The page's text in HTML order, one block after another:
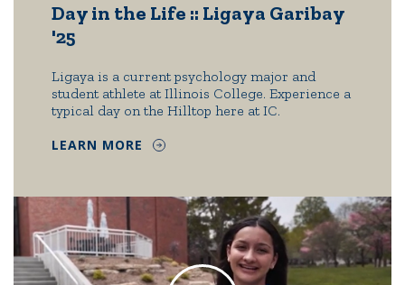
Day in the Life :: Ligaya Garibay
'25
Ligaya is a current psychology major and
student athlete at Illinois College. Experience a
typical day on the Hilltop here at IC.
LEARN MORE